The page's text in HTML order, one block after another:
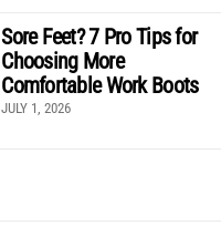
Sore Feet? 7 Pro Tips for
Choosing More
Comfortable Work Boots
JULY 1, 2026